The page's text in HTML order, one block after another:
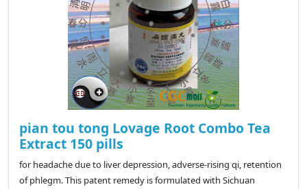
pian tou tong Lovage Root Combo Tea
Extract 150 pills
for headache due to liver depression, adverse-rising qi, retention
of phlegm. This patent remedy is formulated with Sichuan